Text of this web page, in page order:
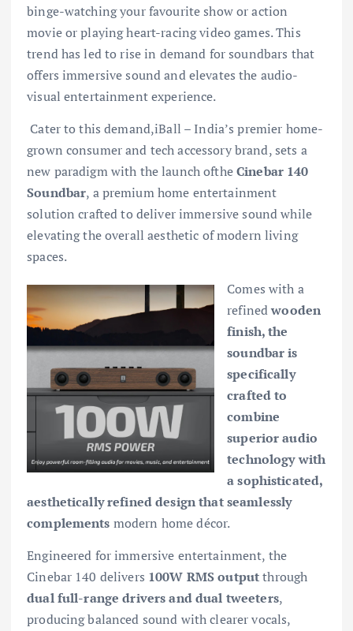
binge-watching your favourite show or action
movie or playing heart-racing video games. This
trend has led to rise in demand for soundbars that
offers immersive sound and elevates the audio-
visual entertainment experience.
Cater to this demand,iBall – India’s premier home-
grown consumer and tech accessory brand, sets a
new paradigm with the launch oftheCinebar 140
Soundbar, a premium home entertainment
solution crafted to deliver immersive sound while
elevating the overall aesthetic of modern living
spaces.
Comes with a
refinedwooden
finish, the
soundbar is
specifically
crafted to
combine
superior audio
technology with
a sophisticated,
aesthetically refined design that seamlessly
complements modern home décor.
Engineered for immersive entertainment, the
Cinebar 140 delivers 100W RMS outputthrough
dual full-range drivers and dual tweeters,
producing balanced sound with clearer vocals,